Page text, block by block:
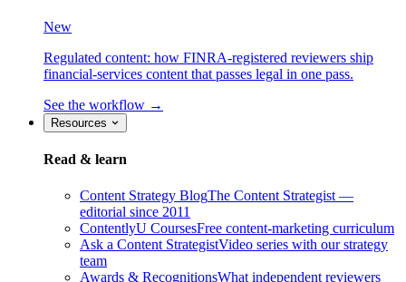
New
Regulated content: how FINRA-registered reviewers ship
financial-services content that passes legal in one pass.
See the workflow →
Resources
Read & learn
Content Strategy BlogThe Content Strategist —
editorial since 2011
ContentlyU CoursesFree content-marketing curriculum
Ask a Content StrategistVideo series with our strategy
team
Awards & RecognitionsWhat independent reviewers